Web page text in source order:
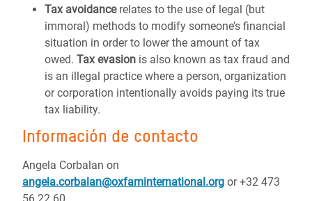
Tax avoidancerelates to the use of legal (but
immoral) methods to modify someone’s financial
situation in order to lower the amount of tax
owed. Tax evasion is also known as tax fraud and
is an illegal practice where a person, organization
or corporation intentionally avoids paying its true
tax liability.
Información de contacto
Angela Corbalan on
angela.corbalan@oxfaminternational.org or +32 473